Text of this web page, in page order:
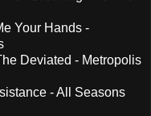
Your Hands -
Deviated - Metropolis
- All Seasons